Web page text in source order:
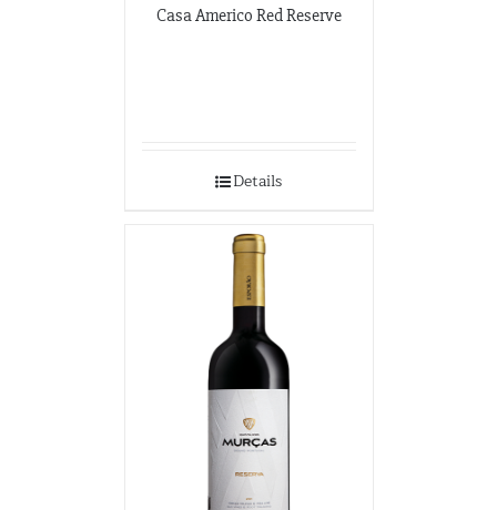
Casa Americo Red Reserve
Details